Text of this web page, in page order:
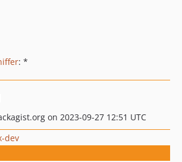
: *
on 2023-09-27 12:51 UTC
dev